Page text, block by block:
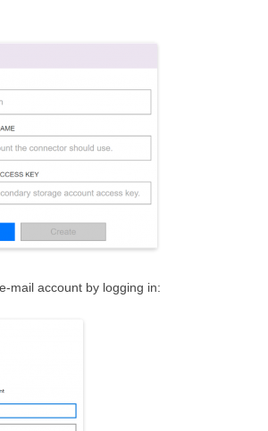
mail account by logging in: